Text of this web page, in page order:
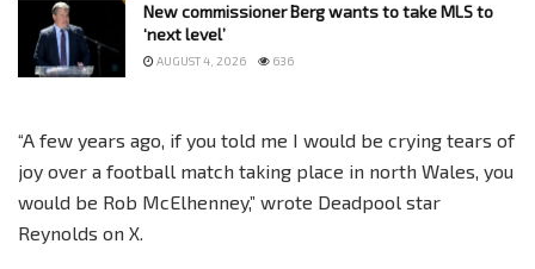
New commissioner Berg wants to take MLS to
‘next level’
AUGUST 4, 2026 636
“A few years ago, if you told me I would be crying tears of
joy over a football match taking place in north Wales, you
would be Rob McElhenney,” wrote Deadpool star
Reynolds on X.